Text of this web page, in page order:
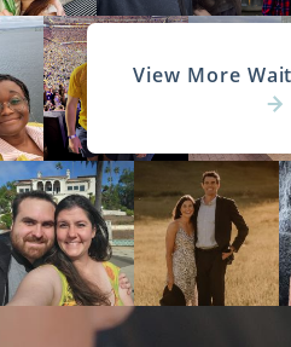
View More